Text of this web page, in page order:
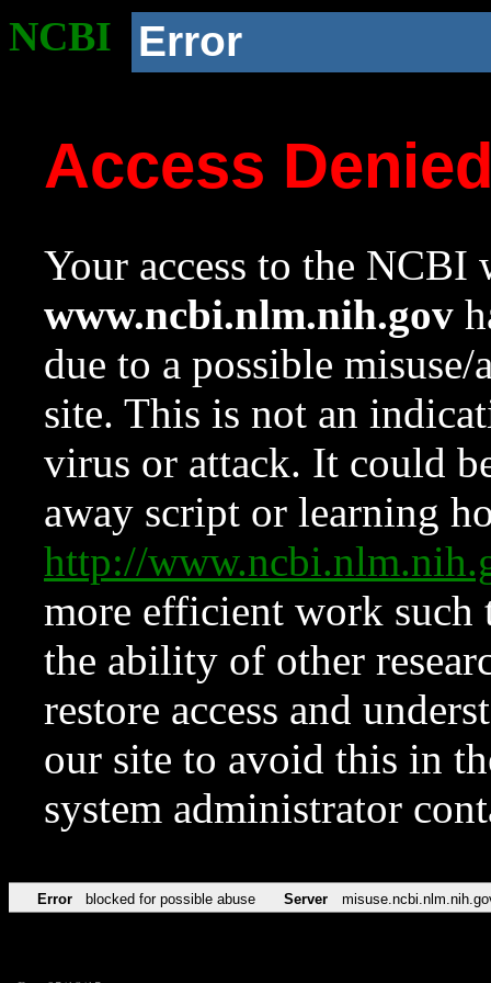
NCBI Error
Access
Your access to the NCBI
www.ncbi.nlm.nih.gov
due to a possible
site. This is not an
virus or attack. It could
away script or learning
http://
more efficient work such
the ability of other
restore access and
our site to avoid this in
system administrator
Error blocked for possible abuse Server